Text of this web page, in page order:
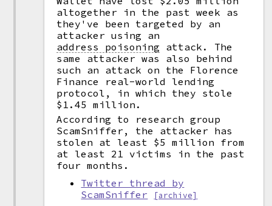
altogether in the past week as
they've been targeted by an
attacker using an
address poisoning attack. The
same attacker was also behind
such an attack on the Florence
Finance real-world lending
protocol, in which they stole
$1.45 million.
According to research group
ScamSniffer, the attacker has
stolen at least $5 million from
at least 21 victims in the past
four months.
Twitter thread by
ScamSniffer
[archive]